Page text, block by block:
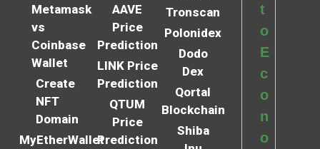
Metamask
vs
Coinbase
Wallet
Create
NFT
Domain
MyEtherWallet
AAVE
Price
Prediction
LINK Price
Prediction
QTUM
Price
Prediction
Tronscan
Polonidex
Dodo
Dex
Qortal
Blockchain
Shiba
t
o
E
c
o
n
o